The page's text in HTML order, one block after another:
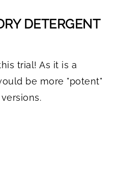
DETERGENT
trial! As it is a
be more "potent"